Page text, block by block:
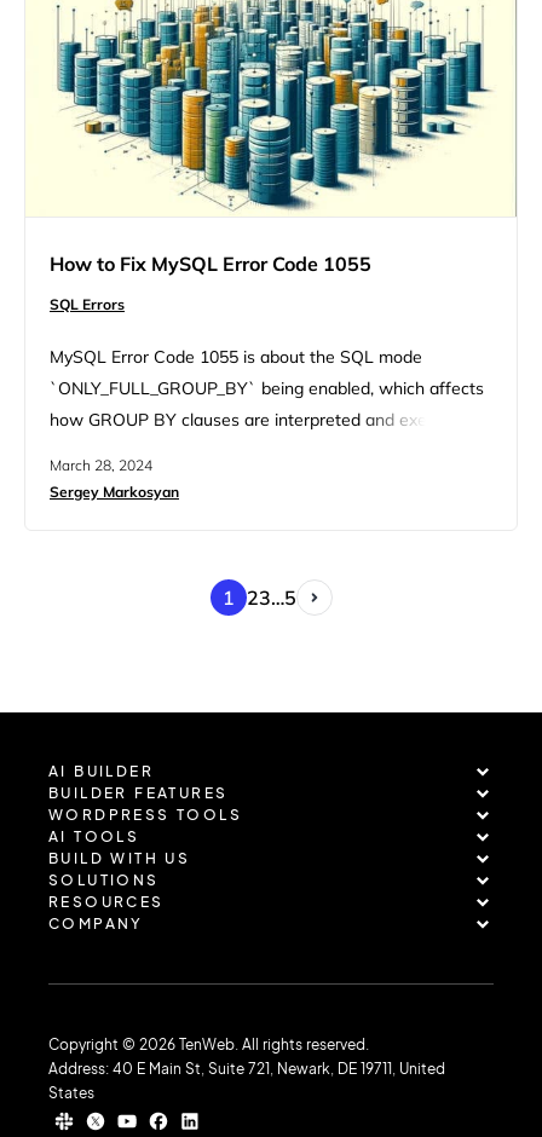
How to Fix MySQL Error Code 1055
SQL Errors
MySQL Error Code 1055 is about the SQL mode
`ONLY_FULL_GROUP_BY` being enabled, which affects
how GROUP BY clauses are interpreted and executed.
underlying causes, and, most importantly, how to fix it.
SELECT statement and GROUP BY clause….
March 28, 2024
Sergey Markosyan
1 23…5
AI BUILDER
BUILDER FEATURES
WORDPRESS TOOLS
AI TOOLS
BUILD WITH US
SOLUTIONS
RESOURCES
COMPANY
Copyright © 2026 TenWeb. All rights reserved.
Address: 40 E Main St, Suite 721, Newark, DE 19711, United
States